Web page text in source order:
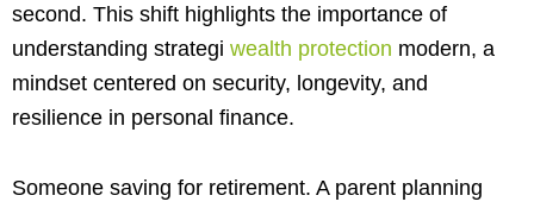
second. This shift highlights the importance of
understanding strategi wealth protection modern, a
mindset centered on security, longevity, and
resilience in personal finance.
Someone saving for retirement. A parent planning